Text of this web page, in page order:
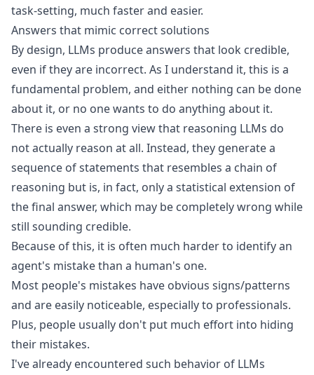
task-setting, much faster and easier.
Answers that mimic correct solutions
By design, LLMs produce answers that look credible,
even if they are incorrect. As I understand it, this is a
fundamental problem, and either nothing can be done
about it, or no one wants to do anything about it.
There is even a strong view that reasoning LLMs do
not actually reason at all. Instead, they generate a
sequence of statements that resembles a chain of
reasoning but is, in fact, only a statistical extension of
the final answer, which may be completely wrong while
still sounding credible.
Because of this, it is often much harder to identify an
agent's mistake than a human's one.
Most people's mistakes have obvious signs/patterns
and are easily noticeable, especially to professionals.
Plus, people usually don't put much effort into hiding
their mistakes.
I've already encountered such behavior of LLMs